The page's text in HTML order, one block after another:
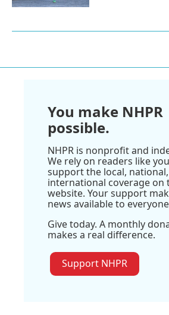
You make NHPR
possible.
NHPR is nonprofit and
We rely on readers like
support the local,
international coverage on
website. Your support
news available to
Give today. A monthly
makes a real difference.
Support NHPR